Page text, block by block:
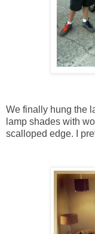
We finally hung the
lamp shades with
scalloped edge. I